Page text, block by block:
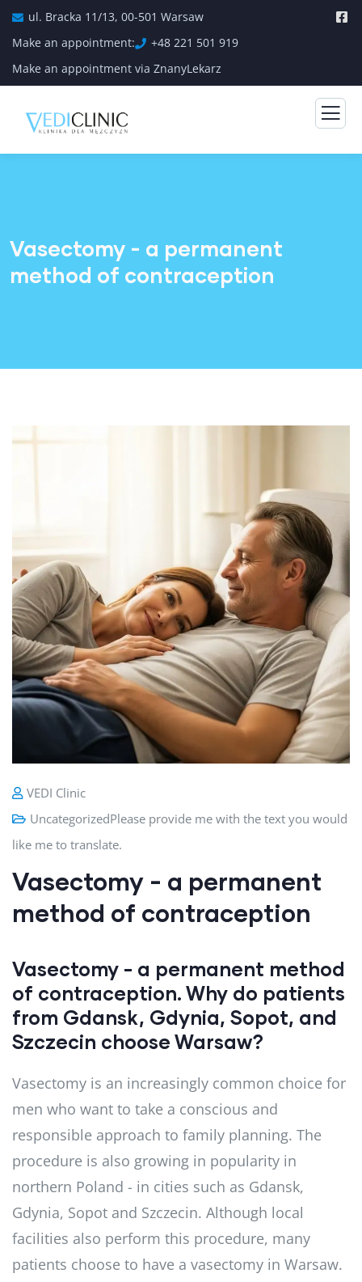
ul. Bracka 11/13, 00-501 Warsaw
Make an appointment:
+48 221 501 919
Make an appointment via ZnanyLekarz
Vasectomy - a permanent
method of contraception
VEDI Clinic
UncategorizedPlease provide me with the text you would
like me to translate.
Vasectomy - a permanent
method of contraception
Vasectomy - a permanent method
of contraception. Why do patients
from Gdansk, Gdynia, Sopot, and
Szczecin choose Warsaw?
Vasectomy is an increasingly common choice for
men who want to take a conscious and
responsible approach to family planning. The
procedure is also growing in popularity in
northern Poland - in cities such as Gdansk,
Gdynia, Sopot and Szczecin. Although local
facilities also perform this procedure, many
patients choose to have a vasectomy in Warsaw.